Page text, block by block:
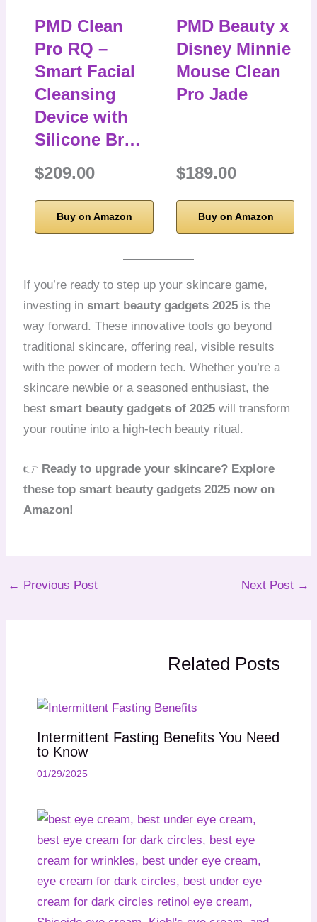
PMD Clean
Pro RQ –
Smart Facial
Cleansing
Device with
Silicone Br…
$209.00
Buy on Amazon
PMD Beauty x
Disney Minnie
Mouse Clean
Pro Jade
$189.00
Buy on Amazon
If you’re ready to step up your skincare game,
investing insmart beauty gadgets 2025 is the
way forward. These innovative tools go beyond
traditional skincare, offering real, visible results
with the power of modern tech. Whether you’re a
skincare newbie or a seasoned enthusiast, the
bestsmart beauty gadgets of 2025 will transform
your routine into a high-tech beauty ritual.
👉 Ready to upgrade your skincare? Explore
these top smart beauty gadgets 2025 now on
Amazon!
← Previous Post Next Post →
Related Posts
Intermittent Fasting Benefits You Need
to Know
01/29/2025